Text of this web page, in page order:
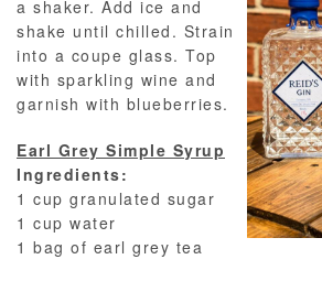
a shaker. Add ice and
shake until chilled. Strain
into a coupe glass. Top
with sparkling wine and
garnish with blueberries.
Earl Grey Simple Syrup
Ingredients:
1 cup granulated sugar
1 cup water
1 bag of earl grey tea